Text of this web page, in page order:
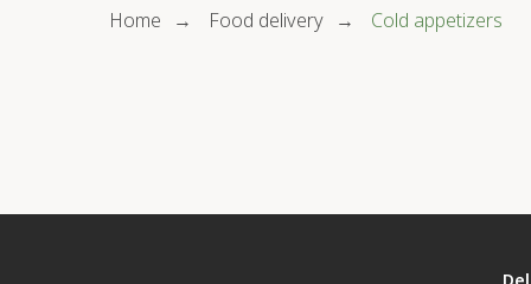
Home → Food delivery → Cold appetizers